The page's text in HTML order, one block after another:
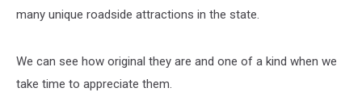
many unique roadside attractions in the state.
We can see how original they are and one of a kind when we
take time to appreciate them.